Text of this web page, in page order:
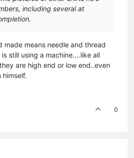
including several at
made means needle and thread
still using a machine....like all
are high end or low end..even
himself.
0